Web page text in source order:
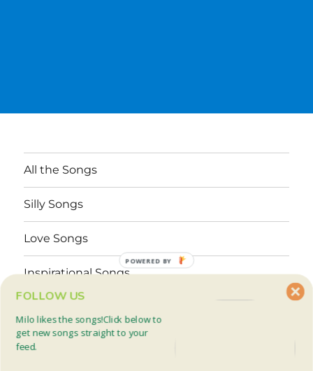
All the Songs
Silly Songs
Love Songs
Inspirational Songs
Milo likes the songs!Click below to
get new songs straight to your
feed.
FOLLOW US
POWERED BY